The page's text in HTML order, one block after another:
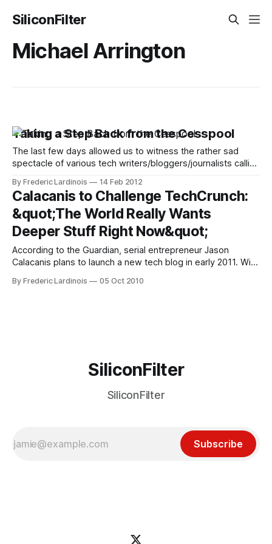
SiliconFilter
Michael Arrington
Taking a Step Back from the Cesspool
The last few days allowed us to witness the rather sad
spectacle of various tech writers/bloggers/journalists calling
What’s even sadder about this is that in the flurry of ad
hominem attacks, the fact that all sides actually made
By Frederic Lardinois 14 Feb 2012
Calacanis to Challenge TechCrunch:
&quot;The World Really Wants
Deeper Stuff Right Now&quot;
According to the Guardian, serial entrepreneur Jason
Calacanis plans to launch a new tech blog in early 2011. With
influential Silicon Valley-based blog run by his old nemesis
By Frederic Lardinois 05 Oct 2010
SiliconFilter
SiliconFilter
Subscribe